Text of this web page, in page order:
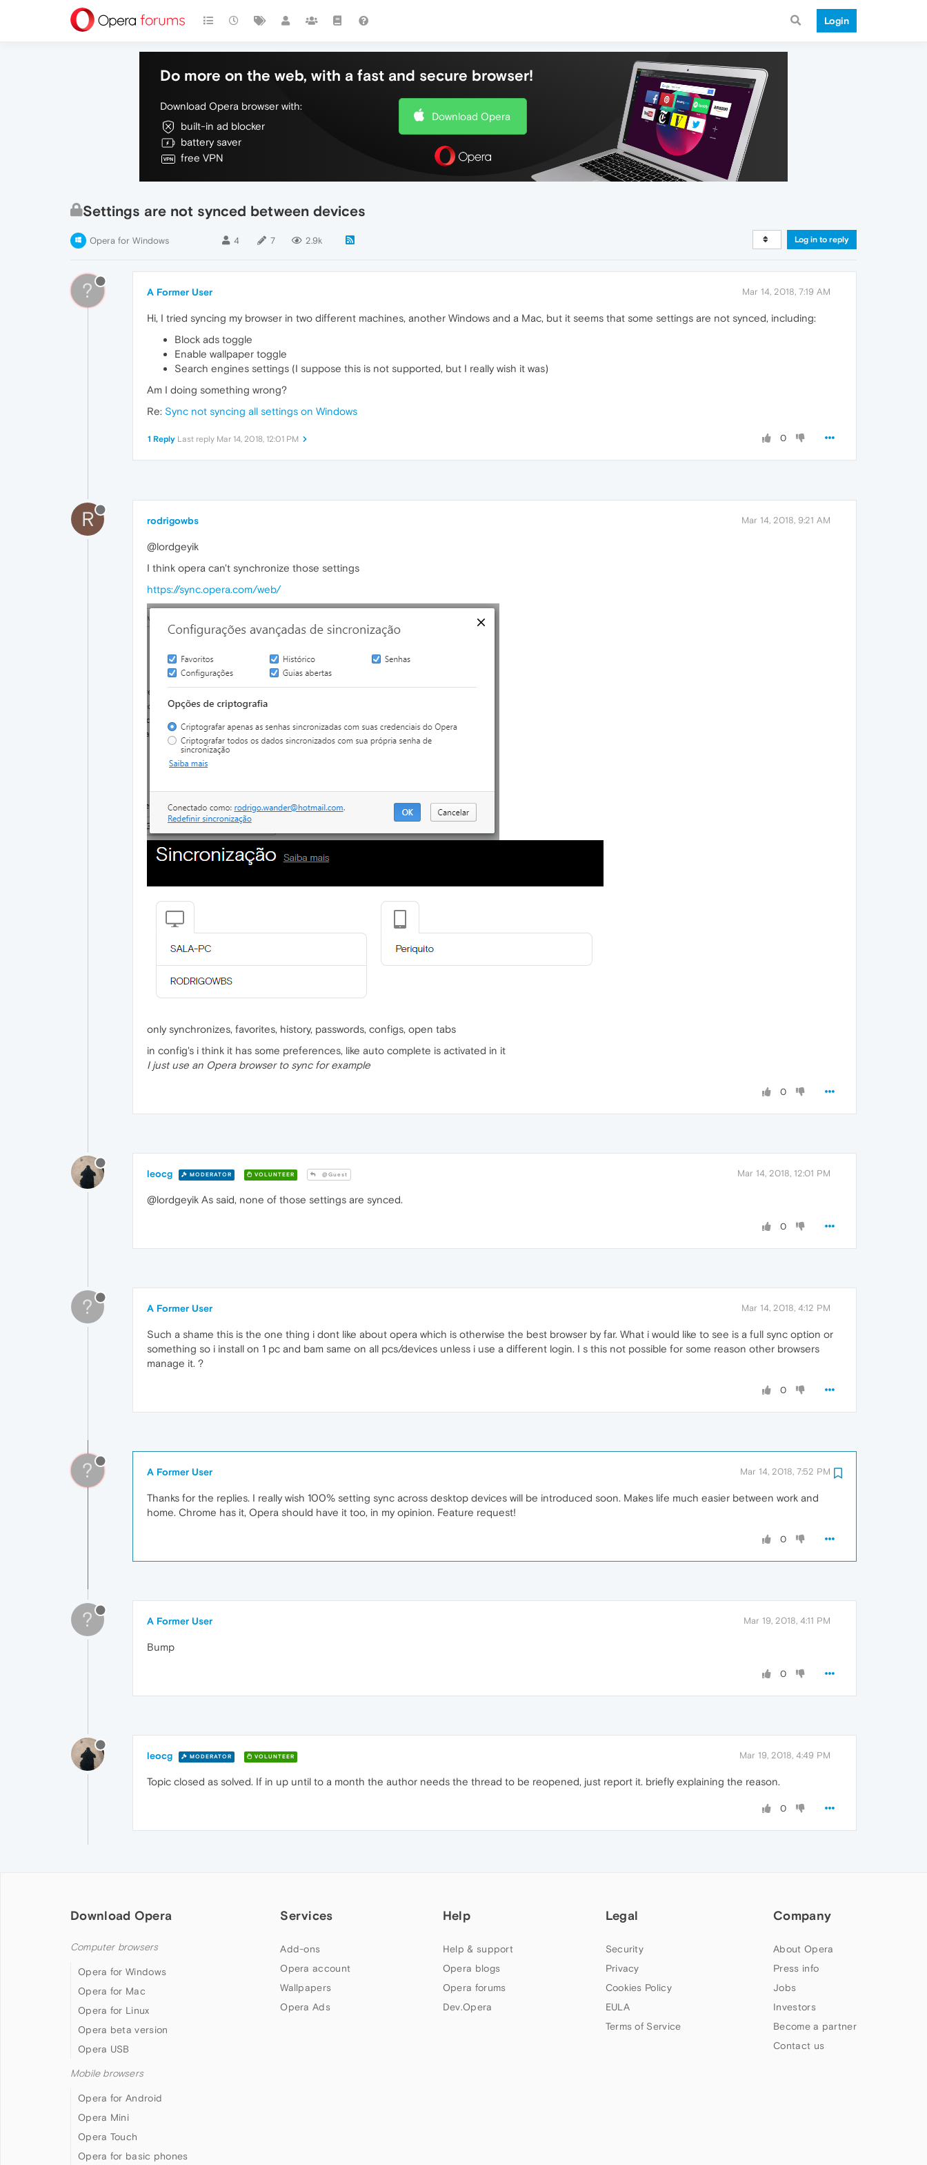
Login
Do more on the web, with a fast and secure browser!
Download Opera browser with:
built-in ad blocker
battery saver
free VPN
Download Opera
Settings are not synced between devices
Opera for Windows 4 7 2.9k Log in to reply
? A Former User Mar 14, 2018, 7:19 AM
Hi, I tried syncing my browser in two different machines, another Windows and a Mac, but it seems that some settings are not synced, including:
Block ads toggle
Enable wallpaper toggle
Search engines settings (I suppose this is not supported, but I really wish it was)
Am I doing something wrong?
Re: Sync not syncing all settings on Windows
0
1 Reply Last reply Mar 14, 2018, 12:01 PM
R rodrigowbs Mar 14, 2018, 9:21 AM
@lordgeyik
I think opera can't synchronize those settings
https://sync.opera.com/web/
only synchronizes, favorites, history, passwords, configs, open tabs
in config's i think it has some preferences, like auto complete is activated in it
I just use an Opera browser to sync for example
0
leocg MODERATOR VOLUNTEER @Guest Mar 14, 2018, 12:01 PM
@lordgeyik As said, none of those settings are synced.
0
? A Former User Mar 14, 2018, 4:12 PM
Such a shame this is the one thing i dont like about opera which is otherwise the best browser by far. What i would like to see is a full sync option or
something so i install on 1 pc and bam same on all pcs/devices unless i use a different login. I s this not possible for some reason other browsers
manage it. ?
0
? A Former User Mar 14, 2018, 7:52 PM
Thanks for the replies. I really wish 100% setting sync across desktop devices will be introduced soon. Makes life much easier between work and
home. Chrome has it, Opera should have it too, in my opinion. Feature request!
0
? A Former User Mar 19, 2018, 4:11 PM
Bump
0
leocg MODERATOR VOLUNTEER Mar 19, 2018, 4:49 PM
Topic closed as solved. If in up until to a month the author needs the thread to be reopened, just report it. briefly explaining the reason.
0
Download Opera
Computer browsers
Opera for Windows
Opera for Mac
Opera for Linux
Opera beta version
Opera USB
Mobile browsers
Opera for Android
Opera Mini
Opera Touch
Opera for basic phones
Services
Add-ons
Opera account
Wallpapers
Opera Ads
Help
Help & support
Opera blogs
Opera forums
Dev.Opera
Legal
Security
Privacy
Cookies Policy
EULA
Terms of Service
Company
About Opera
Press info
Jobs
Investors
Become a partner
Contact us